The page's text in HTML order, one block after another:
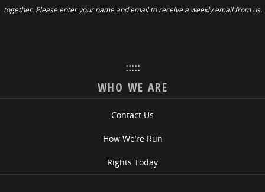
together. Please enter your name and email to receive a weekly email from us.
:::::
WHO WE ARE
Contact Us
How We’re Run
Rights Today